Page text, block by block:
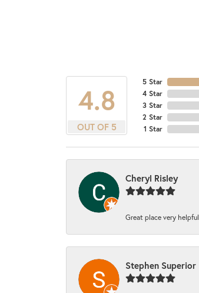
4.8
OUT OF 5
5 Star
4 Star
3 Star
2 Star
1 Star
Cheryl Risley
Great place very helpful
Stephen Superior